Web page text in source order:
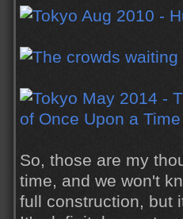
So, those are my
time, and we won't
full construction, but